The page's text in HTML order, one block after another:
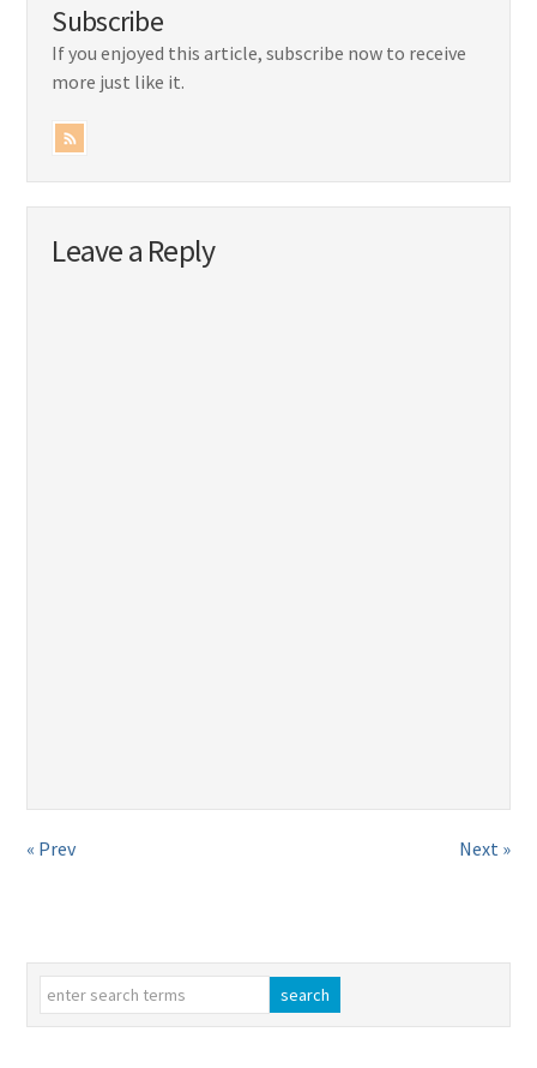
Subscribe
If you enjoyed this article, subscribe now to receive
more just like it.
Leave a Reply
« Prev Next »